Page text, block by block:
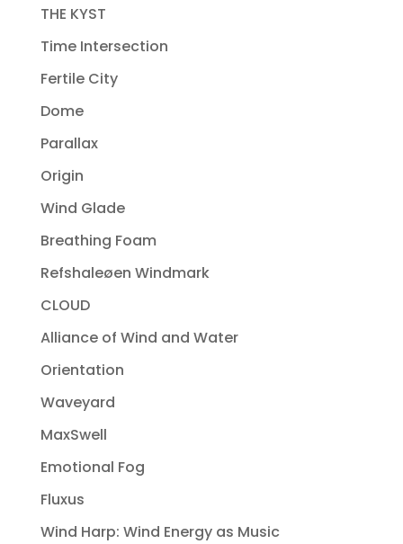
THE KYST
Time Intersection
Fertile City
Dome
Parallax
Origin
Wind Glade
Breathing Foam
Refshaleøen Windmark
CLOUD
Alliance of Wind and Water
Orientation
Waveyard
MaxSwell
Emotional Fog
Fluxus
Wind Harp: Wind Energy as Music